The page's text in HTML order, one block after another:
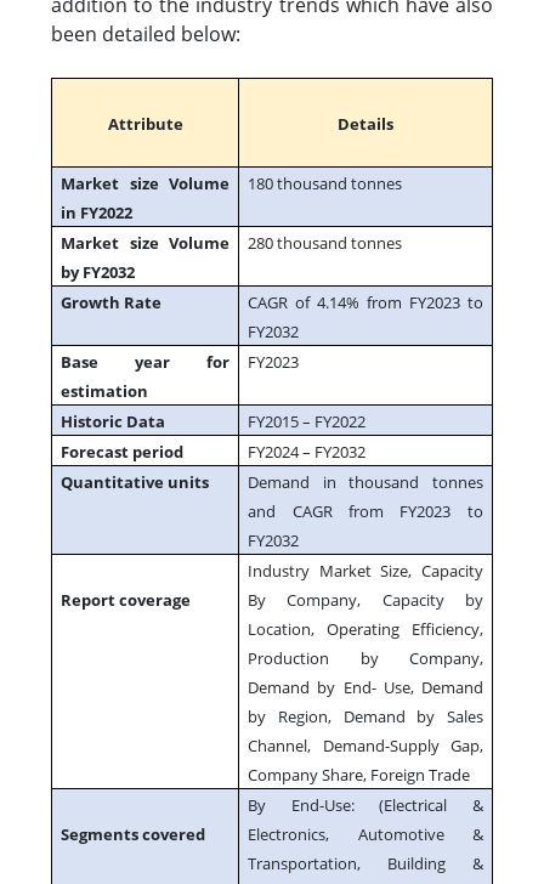
been detailed below:
Attribute Details
Market size Volume
in FY2022
180 thousand tonnes
Market size Volume
by FY2032
280 thousand tonnes
Growth Rate
CAGR of 4.14% from FY2023 to
FY2032
Base year for
estimation
FY2023
Historic Data
FY2015 – FY2022
Forecast period
FY2024 – FY2032
Quantitative units
Demand in thousand tonnes
and CAGR from FY2023 to
FY2032
Report coverage
Industry Market Size, Capacity
By Company, Capacity by
Location, Operating Efficiency,
Production by Company,
Demand by End- Use, Demand
by Region, Demand by Sales
Channel, Demand-Supply Gap,
Company Share, Foreign Trade
Segments covered
By End-Use: (Electrical &
Electronics, Automotive &
Transportation, Building &